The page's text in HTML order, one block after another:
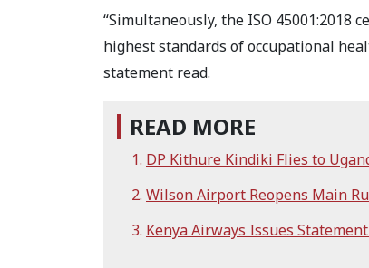
“Simultaneously, the ISO 45001:2018
highest standards of occupational
statement read.
READ MORE
DP Kithure Kindiki Flies to
Wilson Airport Reopens Main
Kenya Airways Issues